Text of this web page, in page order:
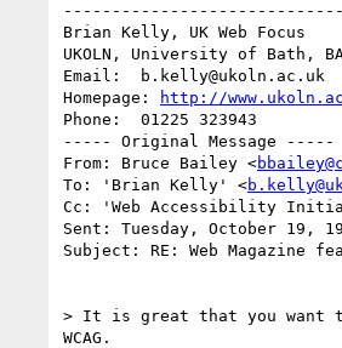
Brian Kelly, UK Web Focus
UKOLN, University of Bath,
Email:
Homepage:
http://
Phone:  01225 323943
----- Original Message -----
From: Bruce Bailey <
To: 'Brian Kelly' <
Cc: 'Web Accessibility
Sent: Tuesday, October 19,
Subject: RE: Web Magazine
> It is great that you want to
WCAG.